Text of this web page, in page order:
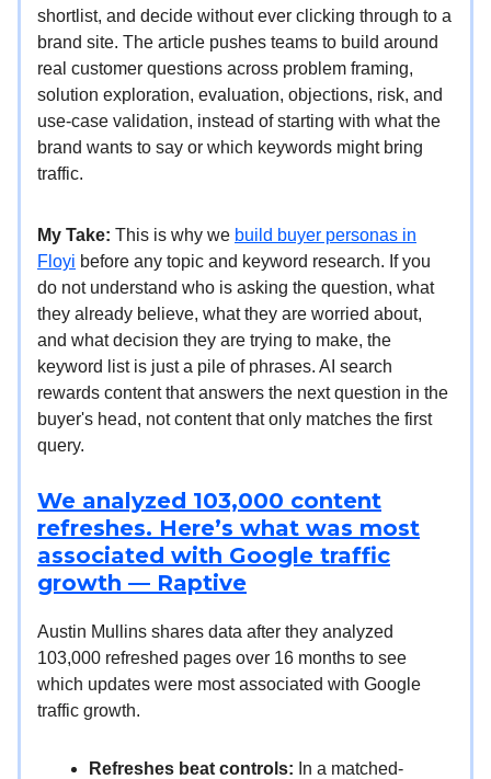
shortlist, and decide without ever clicking through to a
brand site. The article pushes teams to build around
real customer questions across problem framing,
solution exploration, evaluation, objections, risk, and
use-case validation, instead of starting with what the
brand wants to say or which keywords might bring
traffic.
My Take: This is why we build buyer personas in
Floyi before any topic and keyword research. If you
do not understand who is asking the question, what
they already believe, what they are worried about,
and what decision they are trying to make, the
keyword list is just a pile of phrases. AI search
rewards content that answers the next question in the
buyer's head, not content that only matches the first
query.
We analyzed 103,000 content
refreshes. Here’s what was most
associated with Google traffic
growth — Raptive
Austin Mullins shares data after they analyzed
103,000 refreshed pages over 16 months to see
which updates were most associated with Google
traffic growth.
Refreshes beat controls: In a matched-